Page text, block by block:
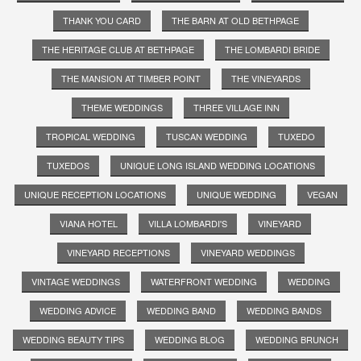
THANK YOU CARD THE BARN AT OLD BETHPAGE
THE HERITAGE CLUB AT BETHPAGE THE LOMBARDI BRIDE
THE MANSION AT TIMBER POINT THE VINEYARDS
THEME WEDDINGS THREE VILLAGE INN
TROPICAL WEDDING TUSCAN WEDDING TUXEDO
TUXEDOS UNIQUE LONG ISLAND WEDDING LOCATIONS
UNIQUE RECEPTION LOCATIONS UNIQUE WEDDING VEGAN
VIANA HOTEL VILLA LOMBARDI'S VINEYARD
VINEYARD RECEPTIONS VINEYARD WEDDINGS
VINTAGE WEDDINGS WATERFRONT WEDDING WEDDING
WEDDING ADVICE WEDDING BAND WEDDING BANDS
WEDDING BEAUTY TIPS WEDDING BLOG WEDDING BRUNCH